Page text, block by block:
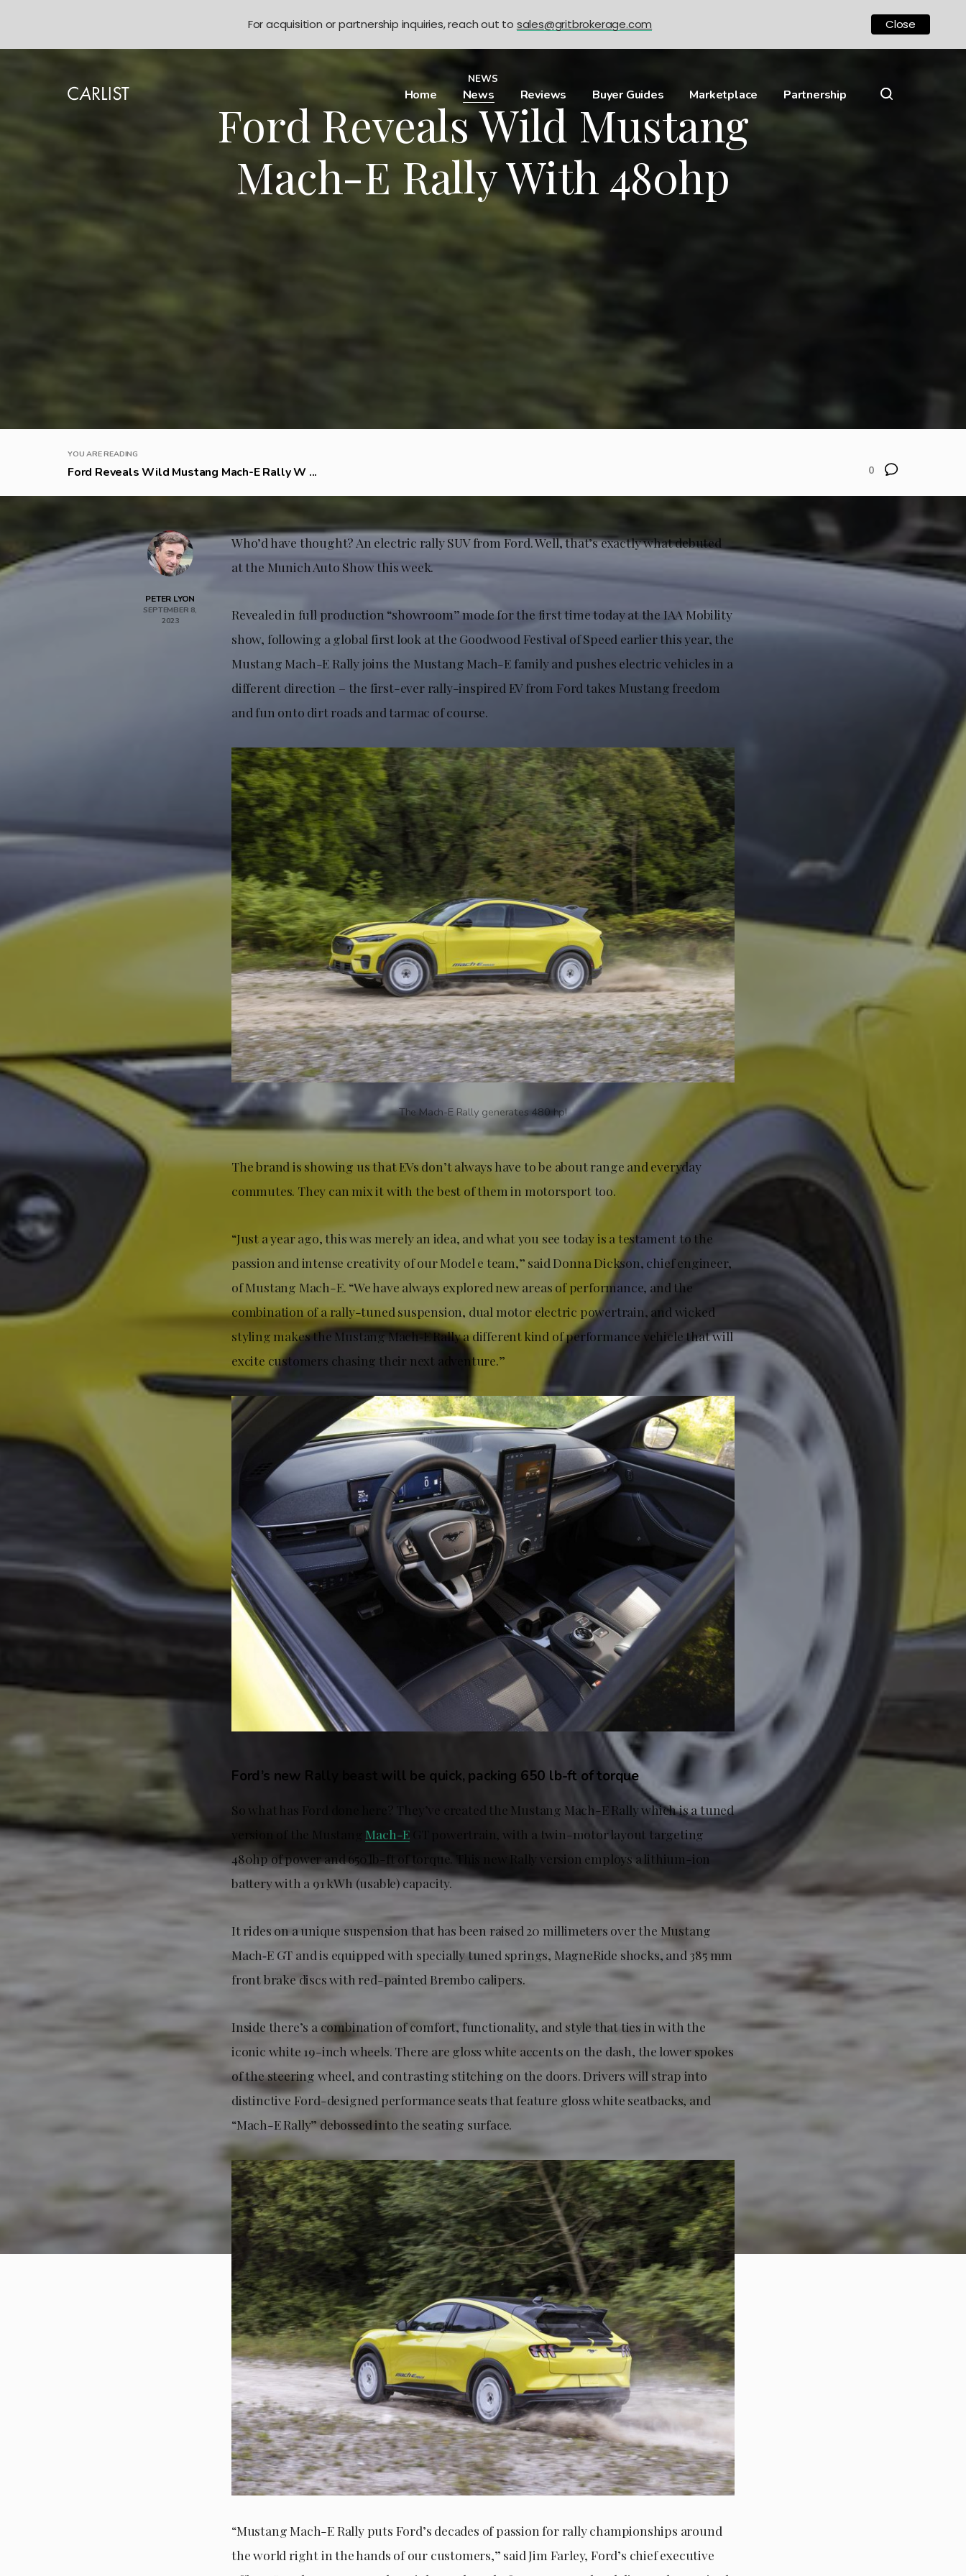
Home News Reviews Buyer Guides Marketplace Partnership
NEWS
Ford Reveals Wild Mustang
Mach-E Rally With 480hp
YOU ARE READING
Ford Reveals Wild Mustang Mach-E Rally W ... 0
PETER LYON
SEPTEMBER 8,
2023
Who’d have thought? An electric rally SUV from Ford. Well, that’s exactly what debuted
at the Munich Auto Show this week.
Revealed in full production “showroom” mode for the first time today at the IAA Mobility
show, following a global first look at the Goodwood Festival of Speed earlier this year, the
Mustang Mach-E Rally joins the Mustang Mach-E family and pushes electric vehicles in a
different direction – the first-ever rally-inspired EV from Ford takes Mustang freedom
and fun onto dirt roads and tarmac of course.
The Mach-E Rally generates 480 hp!
The brand is showing us that EVs don’t always have to be about range and everyday
commutes. They can mix it with the best of them in motorsport too.
“Just a year ago, this was merely an idea, and what you see today is a testament to the
passion and intense creativity of our Model e team,” said Donna Dickson, chief engineer,
of Mustang Mach-E. “We have always explored new areas of performance, and the
combination of a rally-tuned suspension, dual motor electric powertrain, and wicked
styling makes the Mustang Mach‑E Rally a different kind of performance vehicle that will
excite customers chasing their next adventure.”
Ford’s new Rally beast will be quick, packing 650 lb-ft of torque
So what has Ford done here? They’ve created the Mustang Mach-E Rally which is a tuned
version of the Mustang Mach-E GT powertrain, with a twin-motor layout targeting
480hp of power and 650 lb-ft of torque. This new Rally version employs a lithium-ion
battery with a 91 kWh (usable) capacity.
It rides on a unique suspension that has been raised 20 millimeters over the Mustang
Mach‑E GT and is equipped with specially tuned springs, MagneRide shocks, and 385 mm
front brake discs with red-painted Brembo calipers.
Inside there’s a combination of comfort, functionality, and style that ties in with the
iconic white 19-inch wheels. There are gloss white accents on the dash, the lower spokes
of the steering wheel, and contrasting stitching on the doors. Drivers will strap into
distinctive Ford-designed performance seats that feature gloss white seatbacks, and
“Mach-E Rally” debossed into the seating surface.
“Mustang Mach-E Rally puts Ford’s decades of passion for rally championships around
the world right in the hands of our customers,” said Jim Farley, Ford’s chief executive
For acquisition or partnership inquiries, reach out to sales@gritbrokerage.com Close